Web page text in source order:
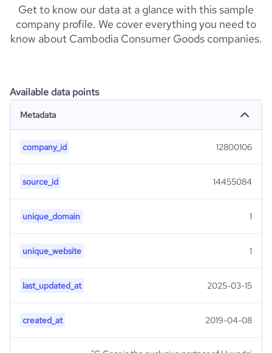
Get to know our data at a glance with this sample
company profile. We cover everything you need to
know about Cambodia Consumer Goods companies.
Available data points
Metadata
company_id 12800106
source_id 14455084
unique_domain 1
unique_website 1
last_updated_at 2025-03-15
created_at 2019-04-08